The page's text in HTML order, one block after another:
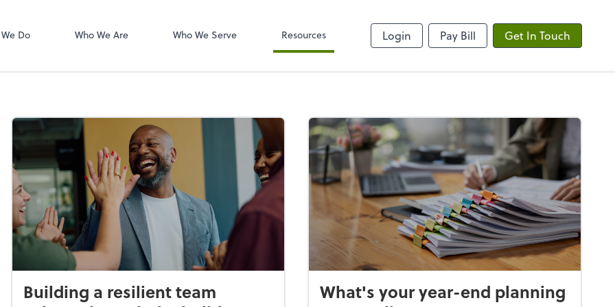
Do Who We Are Who We Serve Resources Login Pay Bill Get In Touch
Building a resilient team
What's your year-end planning